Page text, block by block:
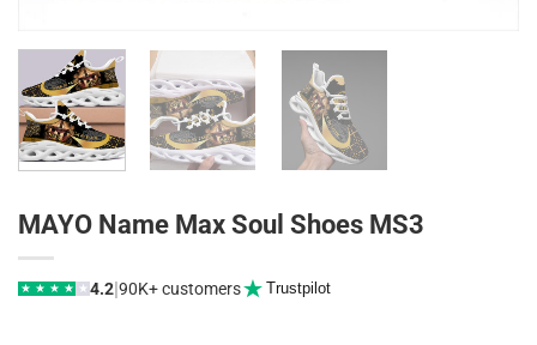
MAYO Name Max Soul Shoes MS3
★ ★ ★ ★ ★ 4.2|90K+ customers Trustpilot